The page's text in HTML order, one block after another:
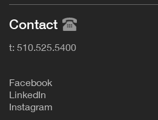
Contact
t: 510.525.5400
Facebook
L inkedIn
Instagram